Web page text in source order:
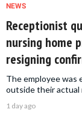
NEWS
Receptionist
nursing home
resigning
The employee was
outside their actual
1 day ago